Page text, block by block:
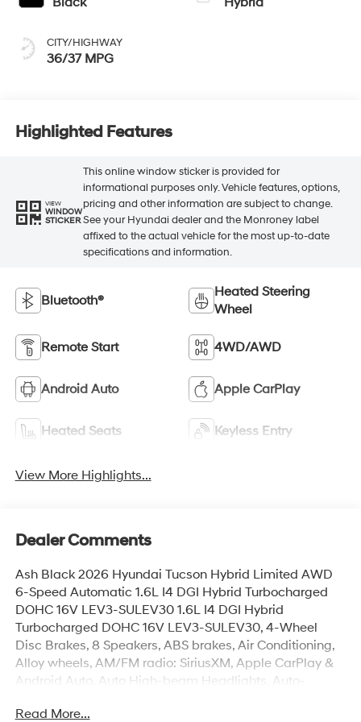
CITY/HIGHWAY
36/37 MPG
Highlighted Features
VIEW
WINDOW
STICKER
This online window sticker is provided for
informational purposes only. Vehicle features, options,
pricing and other information are subject to change.
See your Hyundai dealer and the Monroney label
affixed to the actual vehicle for the most up-to-date
specifications and information.
Bluetooth®
Heated Steering
Wheel
Remote Start 4WD/AWD
Android Auto Apple CarPlay
Heated Seats Keyless Entry
View More Highlights...
Dealer Comments
Ash Black 2026 Hyundai Tucson Hybrid Limited AWD
6-Speed Automatic 1.6L I4 DGI Hybrid Turbocharged
DOHC 16V LEV3-SULEV30 1.6L I4 DGI Hybrid
Turbocharged DOHC 16V LEV3-SULEV30, 4-Wheel
Disc Brakes, 8 Speakers, ABS brakes, Air Conditioning,
Alloy wheels, AM/FM radio: SiriusXM, Apple CarPlay &
Android Auto, Auto High-beam Headlights, Auto-
control, Brake assist, Bumpers: body-color, Cargo Net,
Read More...